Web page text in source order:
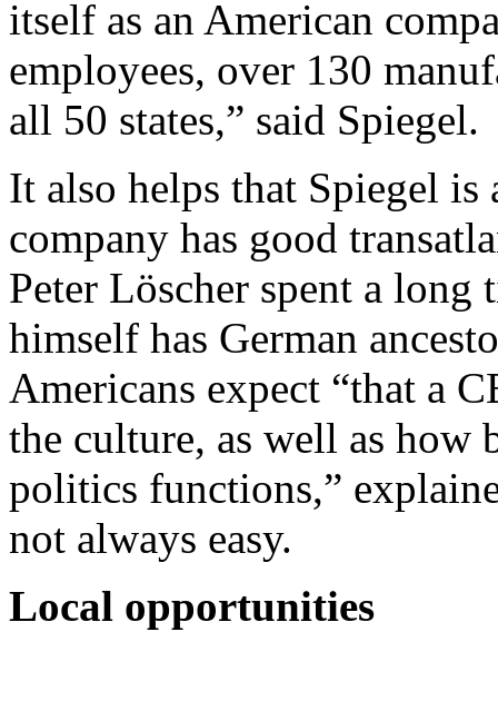
itself as an American
employees, over 130
all 50 states,” said Spiegel.
It also helps that Spiegel
company has good
Peter Löscher spent a
himself has German
Americans expect “that a
the culture, as well as how
politics functions,”
not always easy.
Local opportunities